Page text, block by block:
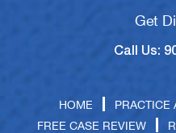
Get
Call Us:
HOME PRACTICE
FREE CASE REVIEW